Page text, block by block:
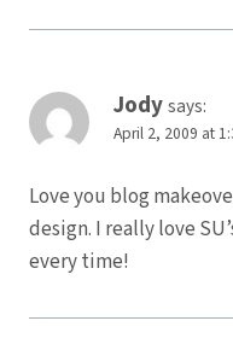
Jodysays:
April 2, 2009 at
Love you blog
design. I really love
every time!